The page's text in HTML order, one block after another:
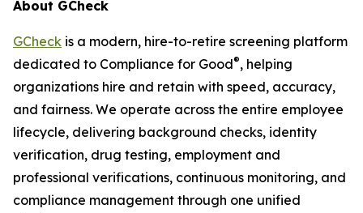
About GCheck
GCheck is a modern, hire-to-retire screening platform
dedicated to Compliance for Good®, helping
organizations hire and retain with speed, accuracy,
and fairness. We operate across the entire employee
lifecycle, delivering background checks, identity
verification, drug testing, employment and
professional verifications, continuous monitoring, and
compliance management through one unified